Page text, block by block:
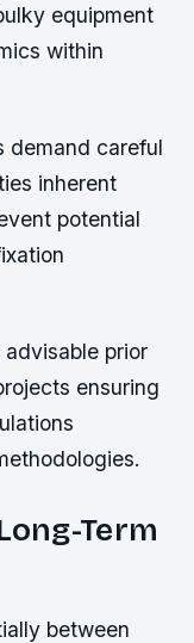
equipment
within
demand careful
inherent
potential
prior
ensuring
Term
between